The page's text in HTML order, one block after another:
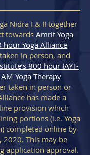
Nidra I & II together
towardsAmrit Yoga
hour Yoga Alliance
in person, and
800 hour IAYT-
Yoga Therapy
taken in person or
has made a
provision which
portions (i.e. Yoga
completed online by
2020. This may be
application approval.